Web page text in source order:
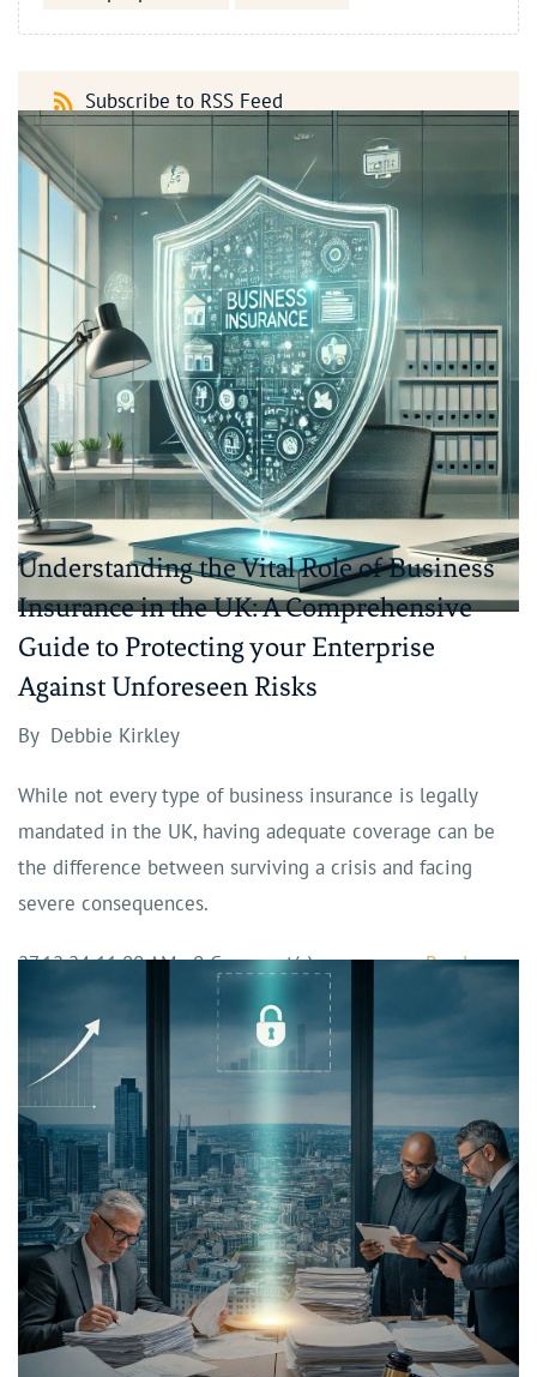
Subscribe to RSS Feed
Understanding the Vital Role of Business
Insurance in the UK: A Comprehensive
Guide to Protecting your Enterprise
Against Unforeseen Risks
By Debbie Kirkley
While not every type of business insurance is legally
mandated in the UK, having adequate coverage can be
the difference between surviving a crisis and facing
severe consequences.
27.12.24 11:00 AM-0Comment(s) Read more